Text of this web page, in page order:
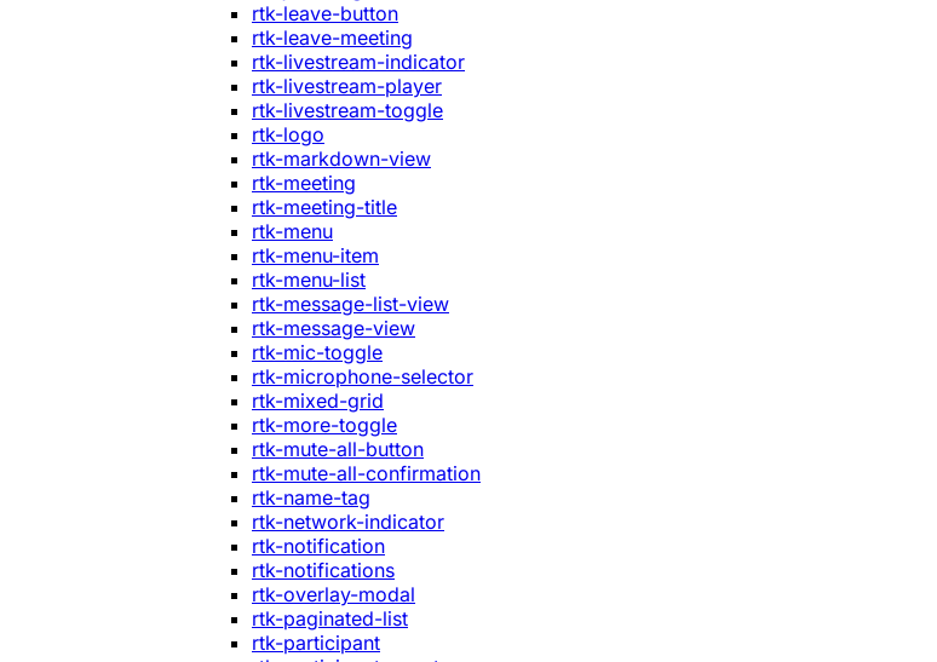
rtk-leave-button
rtk-leave-meeting
rtk-livestream-indicator
rtk-livestream-player
rtk-livestream-toggle
rtk-logo
rtk-markdown-view
rtk-meeting
rtk-meeting-title
rtk-menu
rtk-menu-item
rtk-menu-list
rtk-message-list-view
rtk-message-view
rtk-mic-toggle
rtk-microphone-selector
rtk-mixed-grid
rtk-more-toggle
rtk-mute-all-button
rtk-mute-all-confirmation
rtk-name-tag
rtk-network-indicator
rtk-notification
rtk-notifications
rtk-overlay-modal
rtk-paginated-list
rtk-participant